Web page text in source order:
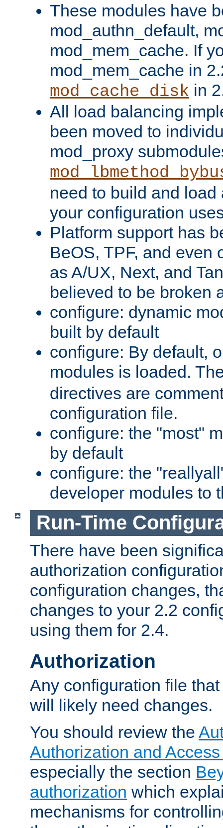
These modules have
mod_authn_default,
mod_mem_cache. If
mod_mem_cache in
mod_cache_disk in
All load balancing
been moved to
mod_proxy
need to build and load
your configuration
Platform support has
BeOS, TPF, and even
as A/UX, Next, and
believed to be broken
configure: dynamic
built by default
configure: By default,
modules is loaded.
directives are
configuration file.
configure: the "most"
by default
configure: the
developer modules to
Run-Time
There have been
authorization
configuration changes,
changes to your 2.2
using them for 2.4.
Authorization
Any configuration file
will likely need changes.
You should review the
Authorization and
especially the section
authorization which
mechanisms for